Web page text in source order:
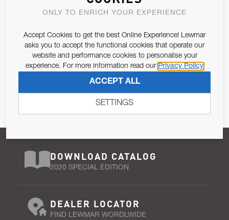
ALLOW US TO KEEP IN CONTACT WITH YOU.
Email Address
Pursuant to and for the purposes of Article 13 of the EU REG
SUBSCRIBE
DOWNLOAD CATALOG
2020 SPECIAL EDITION
DEALER LOCATOR
FIND LEWMAR WORDLWIDE
ONLY TO ENRICH YOUR EXPERIENCE
Accept Cookies to get the best Online Experience! Lewmar
asks you to accept the functional cookies that operate our
website and performance cookies to personalise your
experience. For more information read our Privacy Policy
ACCEPT ALL
SETTINGS